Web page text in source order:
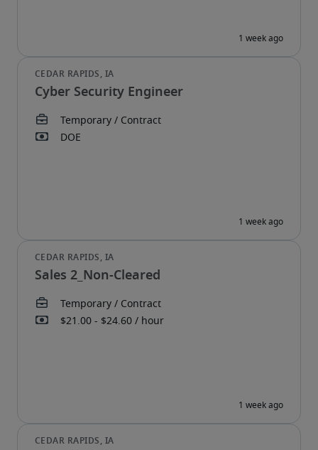
Cyber Security Engineer
Sales 2_Non-Cleared